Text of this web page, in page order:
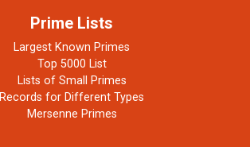
Prime Lists
Largest Known Primes
Top 5000 List
Lists of Small Primes
Records for Different Types
Mersenne Primes